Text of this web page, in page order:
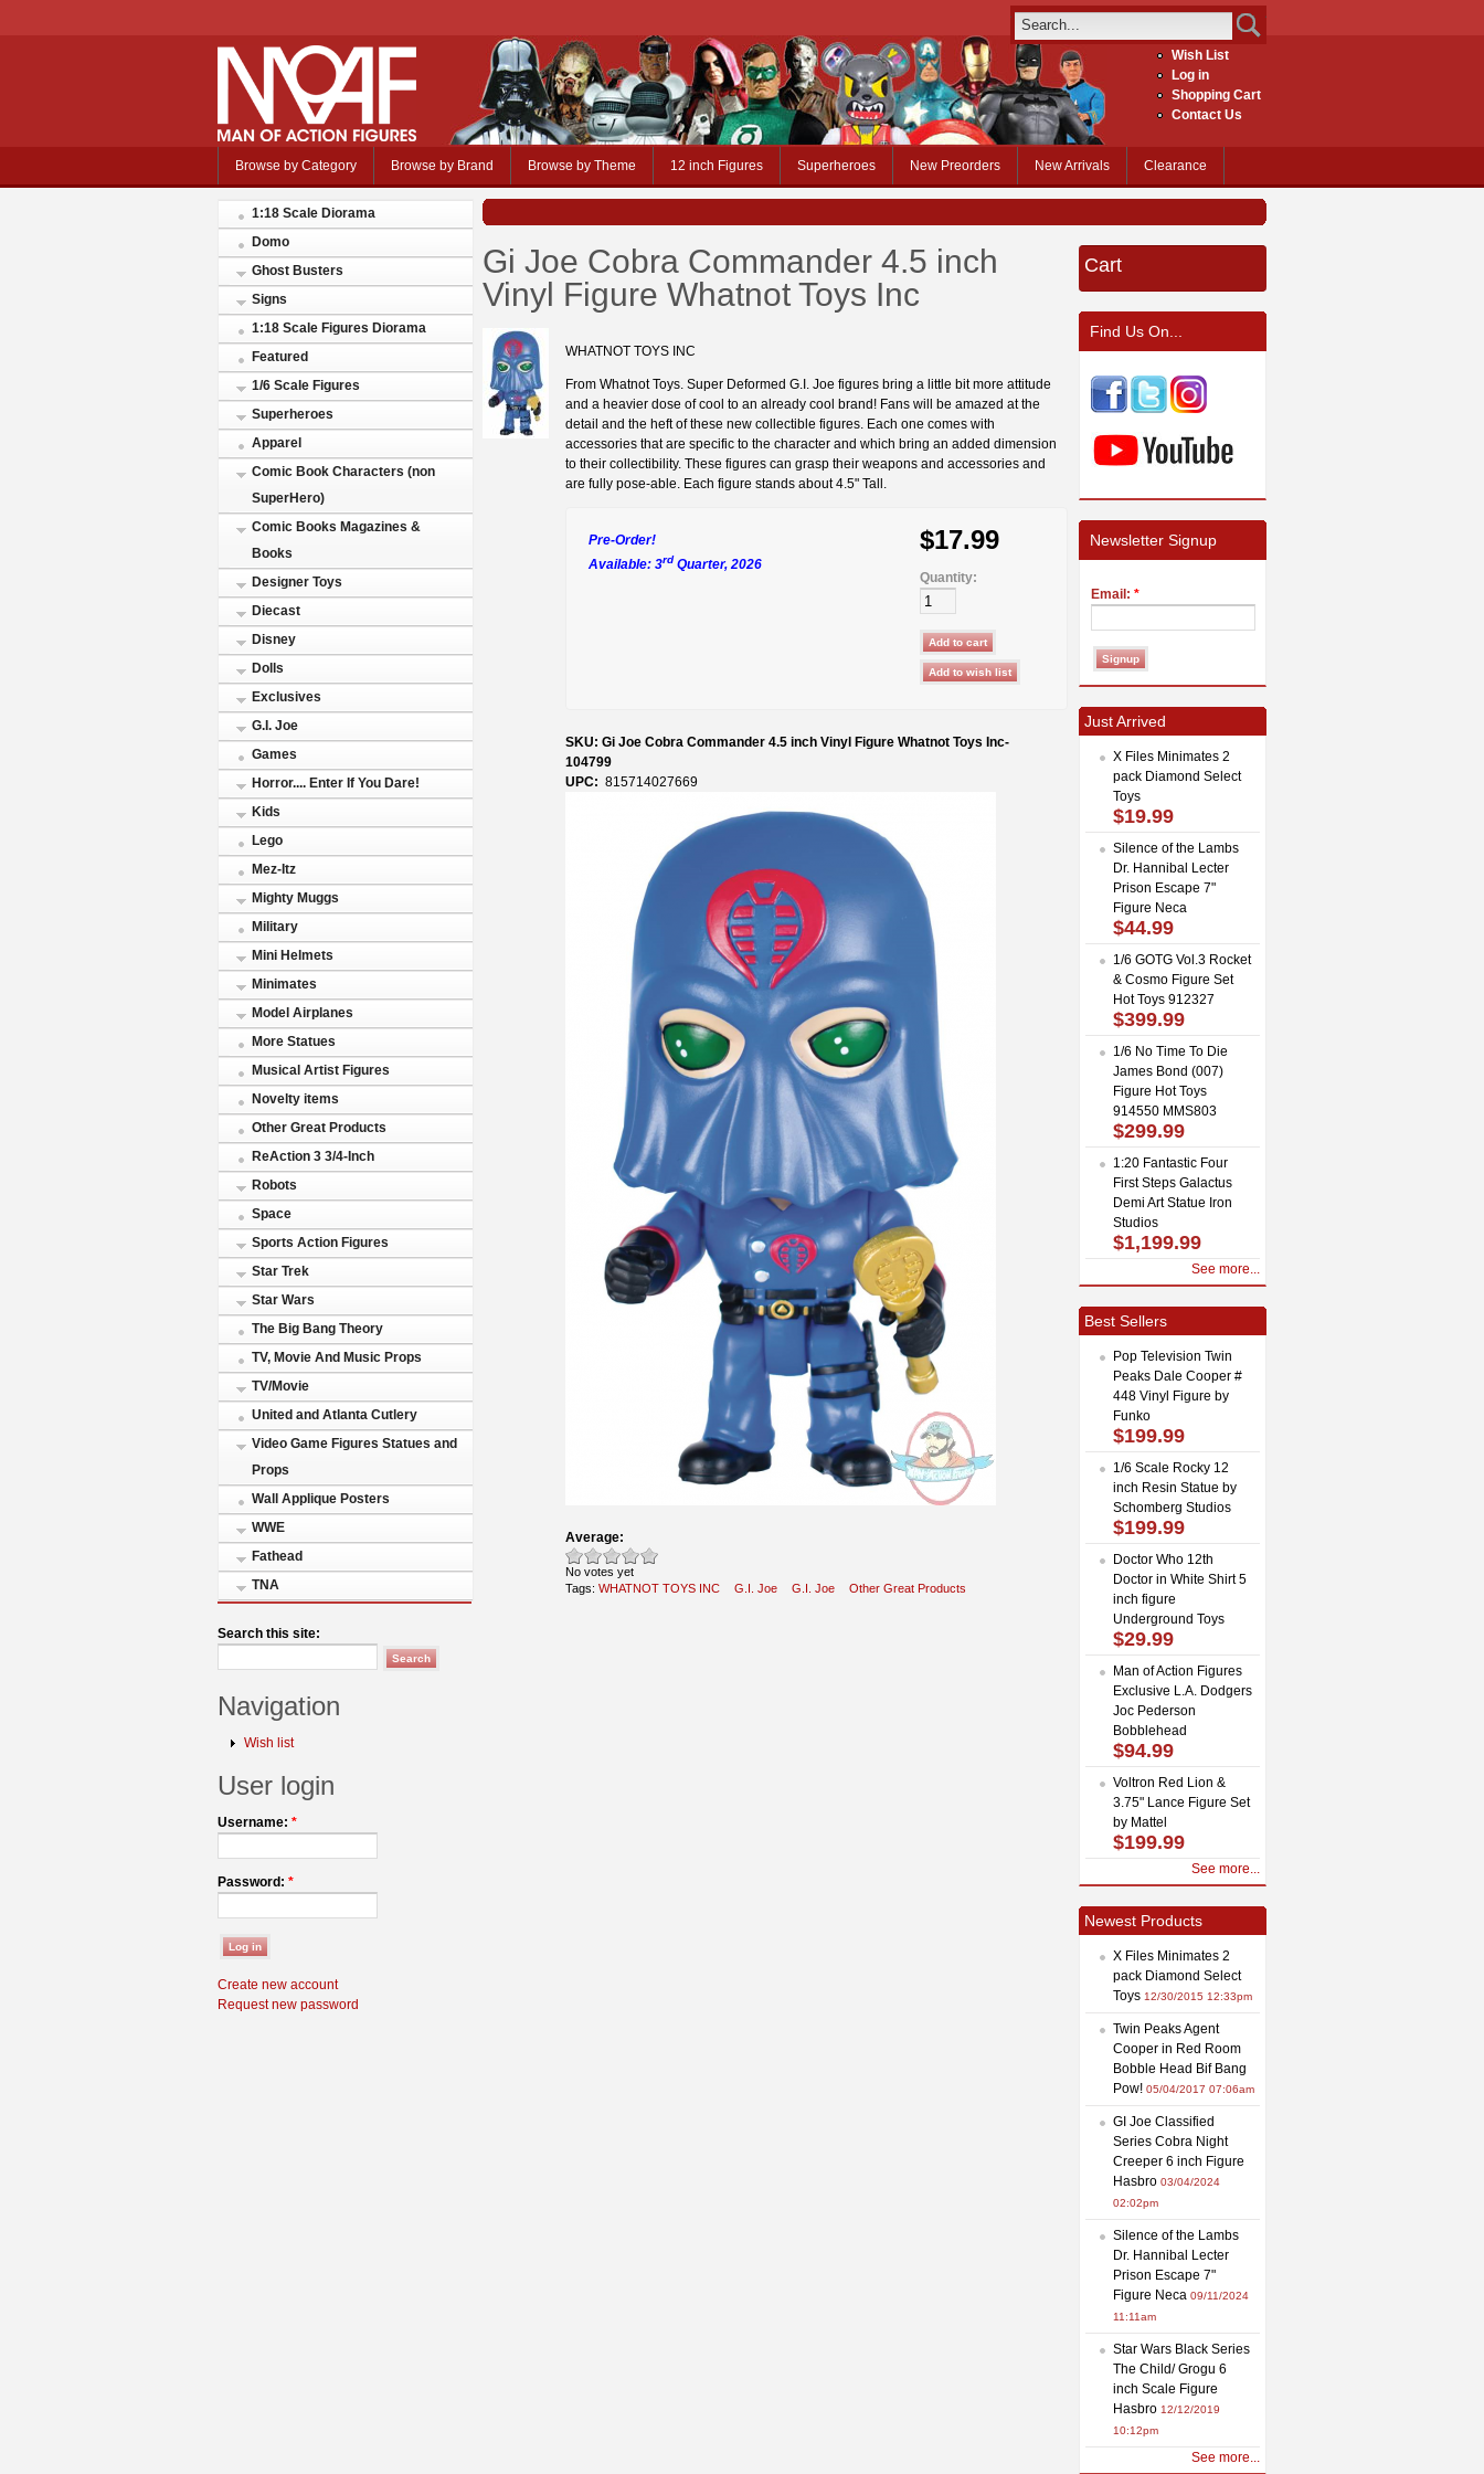
Wish List
Log in
Shopping Cart
Contact Us
Browse by Category Browse by Brand Browse by Theme 12 inch Figures Superheroes New Preorders New Arrivals Clearance
1:18 Scale Diorama
Domo
Ghost Busters
Signs
1:18 Scale Figures Diorama
Featured
1/6 Scale Figures
Superheroes
Apparel
Comic Book Characters (non
SuperHero)
Comic Books Magazines &
Books
Designer Toys
Diecast
Disney
Dolls
Exclusives
G.I. Joe
Games
Horror.... Enter If You Dare!
Kids
Lego
Mez-Itz
Mighty Muggs
Military
Mini Helmets
Minimates
Model Airplanes
More Statues
Musical Artist Figures
Novelty items
Other Great Products
ReAction 3 3/4-Inch
Robots
Space
Sports Action Figures
Star Trek
Star Wars
The Big Bang Theory
TV, Movie And Music Props
TV/Movie
United and Atlanta Cutlery
Video Game Figures Statues and
Props
Wall Applique Posters
WWE
Fathead
TNA
Search this site:
Navigation
Wish list
User login
Username: *
Password: *
Create new account
Request new password
Gi Joe Cobra Commander 4.5 inch
Vinyl Figure Whatnot Toys Inc
WHATNOT TOYS INC
From Whatnot Toys. Super Deformed G.I. Joe figures bring a little bit more attitude
and a heavier dose of cool to an already cool brand! Fans will be amazed at the
detail and the heft of these new collectible figures. Each one comes with
accessories that are specific to the character and which bring an added dimension
to their collectibility. These figures can grasp their weapons and accessories and
are fully pose-able. Each figure stands about 4.5" Tall.
Pre-Order!
Available: 3rd Quarter, 2026
$17.99
Quantity:
SKU: Gi Joe Cobra Commander 4.5 inch Vinyl Figure Whatnot Toys Inc-
104799
UPC: 815714027669
Average:
No votes yet
Tags: WHATNOT TOYS INC G.I. Joe G.I. Joe Other Great Products
Cart
Find Us On...
Newsletter Signup
Email: *
Just Arrived
X Files Minimates 2
pack Diamond Select
Toys
$19.99
Silence of the Lambs
Dr. Hannibal Lecter
Prison Escape 7"
Figure Neca
$44.99
1/6 GOTG Vol.3 Rocket
& Cosmo Figure Set
Hot Toys 912327
$399.99
1/6 No Time To Die
James Bond (007)
Figure Hot Toys
914550 MMS803
$299.99
1:20 Fantastic Four
First Steps Galactus
Demi Art Statue Iron
Studios
$1,199.99
See more...
Best Sellers
Pop Television Twin
Peaks Dale Cooper #
448 Vinyl Figure by
Funko
$199.99
1/6 Scale Rocky 12
inch Resin Statue by
Schomberg Studios
$199.99
Doctor Who 12th
Doctor in White Shirt 5
inch figure
Underground Toys
$29.99
Man of Action Figures
Exclusive L.A. Dodgers
Joc Pederson
Bobblehead
$94.99
Voltron Red Lion &
3.75" Lance Figure Set
by Mattel
$199.99
See more...
Newest Products
X Files Minimates 2
pack Diamond Select
Toys 12/30/2015 12:33pm
Twin Peaks Agent
Cooper in Red Room
Bobble Head Bif Bang
Pow! 05/04/2017 07:06am
GI Joe Classified
Series Cobra Night
Creeper 6 inch Figure
Hasbro 03/04/2024
02:02pm
Silence of the Lambs
Dr. Hannibal Lecter
Prison Escape 7"
Figure Neca 09/11/2024
11:11am
Star Wars Black Series
The Child/ Grogu 6
inch Scale Figure
Hasbro 12/12/2019
10:12pm
See more...